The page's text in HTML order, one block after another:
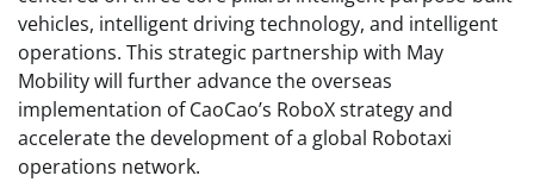
vehicles, intelligent driving technology, and intelligent
operations. This strategic partnership with May
Mobility will further advance the overseas
implementation of CaoCao’s RoboX strategy and
accelerate the development of a global Robotaxi
operations network.